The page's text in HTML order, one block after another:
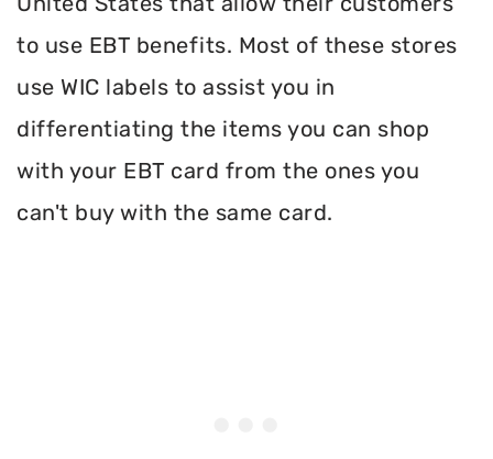
to use EBT benefits. Most of these stores
use WIC labels to assist you in
differentiating the items you can shop
with your EBT card from the ones you
can't buy with the same card.